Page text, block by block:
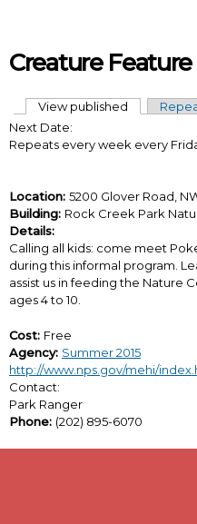
Creature Feature
Primary tabs
View published (active tab)
Next Date:
Repeats every week every
Location: 5200 Glover Road,
Building: Rock Creek Park
Details:
Calling all kids: come meet
during this informal program.
assist us in feeding the Nature
ages 4 to 10.
Cost: Free
Agency: Summer 2015
http://www.nps.gov/mehi/
Contact:
Park Ranger
Phone: (202) 895-6070